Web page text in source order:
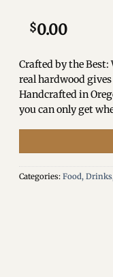
$0.00
Crafted by the Best:
real hardwood
Handcrafted in
you can only get
Categories: Food,